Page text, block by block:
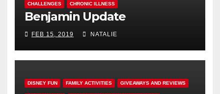
CHALLENGES CHRONIC ILLNESS
Benjamin Update
FEB 15, 2019 NATALIE
DISNEY FUN FAMILY ACTIVITIES GIVEAWAYS AND REVIEWS